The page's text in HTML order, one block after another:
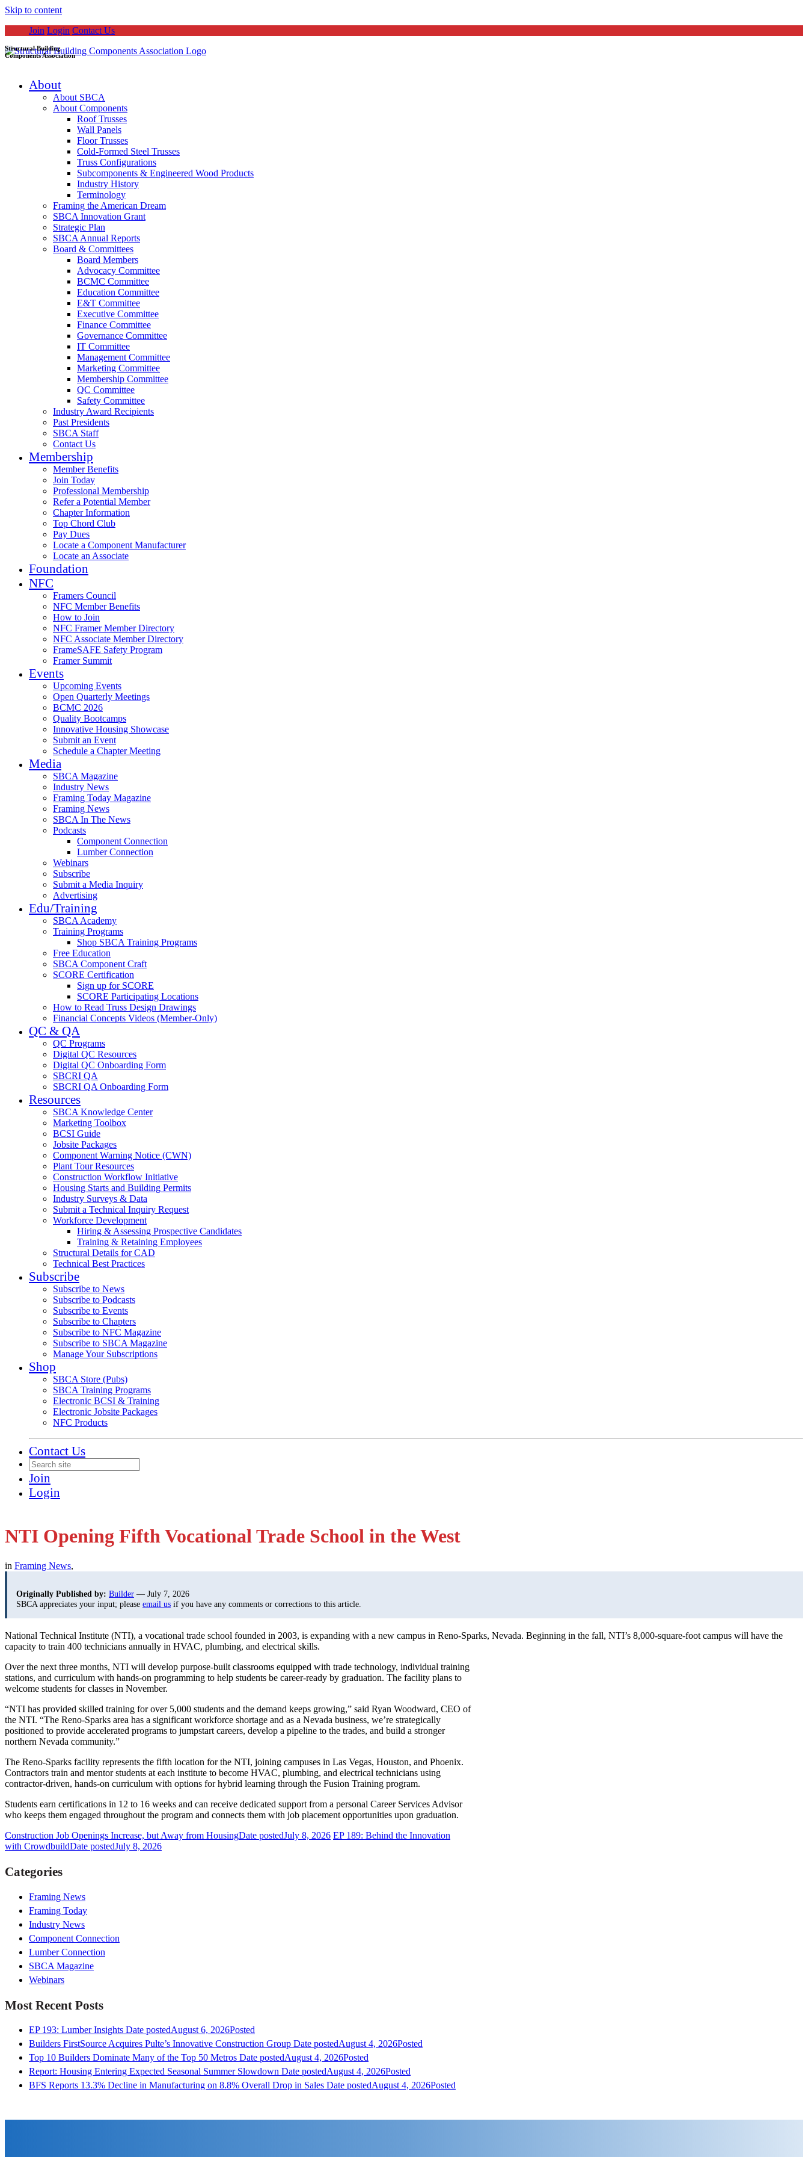
Skip to content
Join Login Contact Us
Structural Building
Components Association
About
About SBCA
About Components
Roof Trusses
Wall Panels
Floor Trusses
Cold-Formed Steel Trusses
Truss Configurations
Subcomponents & Engineered Wood Products
Industry History
Terminology
Framing the American Dream
SBCA Innovation Grant
Strategic Plan
SBCA Annual Reports
Board & Committees
Board Members
Advocacy Committee
BCMC Committee
Education Committee
E&T Committee
Executive Committee
Finance Committee
Governance Committee
IT Committee
Management Committee
Marketing Committee
Membership Committee
QC Committee
Safety Committee
Industry Award Recipients
Past Presidents
SBCA Staff
Contact Us
Membership
Member Benefits
Join Today
Professional Membership
Refer a Potential Member
Chapter Information
Top Chord Club
Pay Dues
Locate a Component Manufacturer
Locate an Associate
Foundation
NFC
Framers Council
NFC Member Benefits
How to Join
NFC Framer Member Directory
NFC Associate Member Directory
FrameSAFE Safety Program
Framer Summit
Events
Upcoming Events
Open Quarterly Meetings
BCMC 2026
Quality Bootcamps
Innovative Housing Showcase
Submit an Event
Schedule a Chapter Meeting
Media
SBCA Magazine
Industry News
Framing Today Magazine
Framing News
SBCA In The News
Podcasts
Component Connection
Lumber Connection
Webinars
Subscribe
Submit a Media Inquiry
Advertising
Edu/Training
SBCA Academy
Training Programs
Shop SBCA Training Programs
Free Education
SBCA Component Craft
SCORE Certification
Sign up for SCORE
SCORE Participating Locations
How to Read Truss Design Drawings
Financial Concepts Videos (Member-Only)
QC & QA
QC Programs
Digital QC Resources
Digital QC Onboarding Form
SBCRI QA
SBCRI QA Onboarding Form
Resources
SBCA Knowledge Center
Marketing Toolbox
BCSI Guide
Jobsite Packages
Component Warning Notice (CWN)
Plant Tour Resources
Construction Workflow Initiative
Housing Starts and Building Permits
Industry Surveys & Data
Submit a Technical Inquiry Request
Workforce Development
Hiring & Assessing Prospective Candidates
Training & Retaining Employees
Structural Details for CAD
Technical Best Practices
Subscribe
Subscribe to News
Subscribe to Podcasts
Subscribe to Events
Subscribe to Chapters
Subscribe to NFC Magazine
Subscribe to SBCA Magazine
Manage Your Subscriptions
Shop
SBCA Store (Pubs)
SBCA Training Programs
Electronic BCSI & Training
Electronic Jobsite Packages
NFC Products
Contact Us
Join
Login
NTI Opening Fifth Vocational Trade School in the West
in Framing News,
Originally Published by: Builder — July 7, 2026
SBCA appreciates your input; please email us if you have any comments or corrections to this article.
National Technical Institute (NTI), a vocational trade school founded in 2003, is expanding with a new campus in Reno-Sparks, Nevada. Beginning in the fall, NTI’s 8,000-square-foot campus will have the
capacity to train 400 technicians annually in HVAC, plumbing, and electrical skills.
Over the next three months, NTI will develop purpose-built classrooms equipped with trade technology, individual training
stations, and curriculum with hands-on programming to help students be career-ready by graduation. The facility plans to
welcome students for classes in November.
“NTI has provided skilled training for over 5,000 students and the demand keeps growing,” said Ryan Woodward, CEO of
the NTI. “The Reno-Sparks area has a significant workforce shortage and as a Nevada business, we’re strategically
positioned to provide accelerated programs to jumpstart careers, develop a pipeline to the trades, and build a stronger
northern Nevada community.”
The Reno-Sparks facility represents the fifth location for the NTI, joining campuses in Las Vegas, Houston, and Phoenix.
Contractors train and mentor students at each institute to become HVAC, plumbing, and electrical technicians using
contractor-driven, hands-on curriculum with options for hybrid learning through the Fusion Training program.
Students earn certifications in 12 to 16 weeks and can receive dedicated support from a personal Career Services Advisor
who keeps them engaged throughout the program and connects them with job placement opportunities upon graduation.
Construction Job Openings Increase, but Away from HousingDate postedJuly 8, 2026 EP 189: Behind the Innovation
with CrowdbuildDate postedJuly 8, 2026
Categories
Framing News
Framing Today
Industry News
Component Connection
Lumber Connection
SBCA Magazine
Webinars
Most Recent Posts
EP 193: Lumber Insights Date postedAugust 6, 2026Posted
Builders FirstSource Acquires Pulte’s Innovative Construction Group Date postedAugust 4, 2026Posted
Top 10 Builders Dominate Many of the Top 50 Metros Date postedAugust 4, 2026Posted
Report: Housing Entering Expected Seasonal Summer Slowdown Date postedAugust 4, 2026Posted
BFS Reports 13.3% Decline in Manufacturing on 8.8% Overall Drop in Sales Date postedAugust 4, 2026Posted